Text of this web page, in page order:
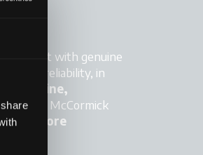
its best with genuine
and reliability, in
engine,
. McCormick
more